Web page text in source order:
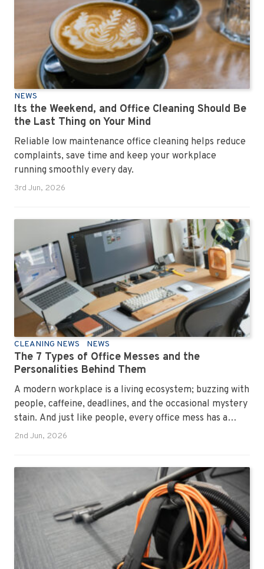
NEWS
Its the Weekend, and Office Cleaning Should Be
the Last Thing on Your Mind
Reliable low maintenance office cleaning helps reduce
complaints, save time and keep your workplace
running smoothly every day.
3rd Jun, 2026
CLEANING NEWS NEWS
The 7 Types of Office Messes and the
Personalities Behind Them
A modern workplace is a living ecosystem; buzzing with
people, caffeine, deadlines, and the occasional mystery
stain. And just like people, every office mess has a
personality. Once you recognise them, you’ll start
has seen them all, cleaned them all, and knows exactly
how to keep your workplace looking sharp, hygienic,
and ready for the next day’s chaos.
2nd Jun, 2026